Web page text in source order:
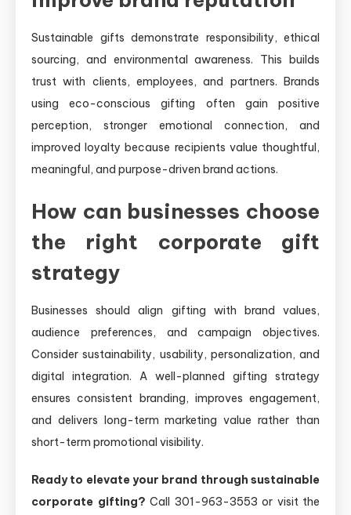
Sustainable gifts demonstrate responsibility, ethical
sourcing, and environmental awareness. This builds
trust with clients, employees, and partners. Brands
using eco-conscious gifting often gain positive
perception, stronger emotional connection, and
improved loyalty because recipients value thoughtful,
meaningful, and purpose-driven brand actions.
How can businesses choose
the right corporate gift
strategy
Businesses should align gifting with brand values,
audience preferences, and campaign objectives.
Consider sustainability, usability, personalization, and
digital integration. A well-planned gifting strategy
ensures consistent branding, improves engagement,
and delivers long-term marketing value rather than
short-term promotional visibility.
Ready to elevate your brand through sustainable
corporate gifting? Call 301-963-3553 or visit the